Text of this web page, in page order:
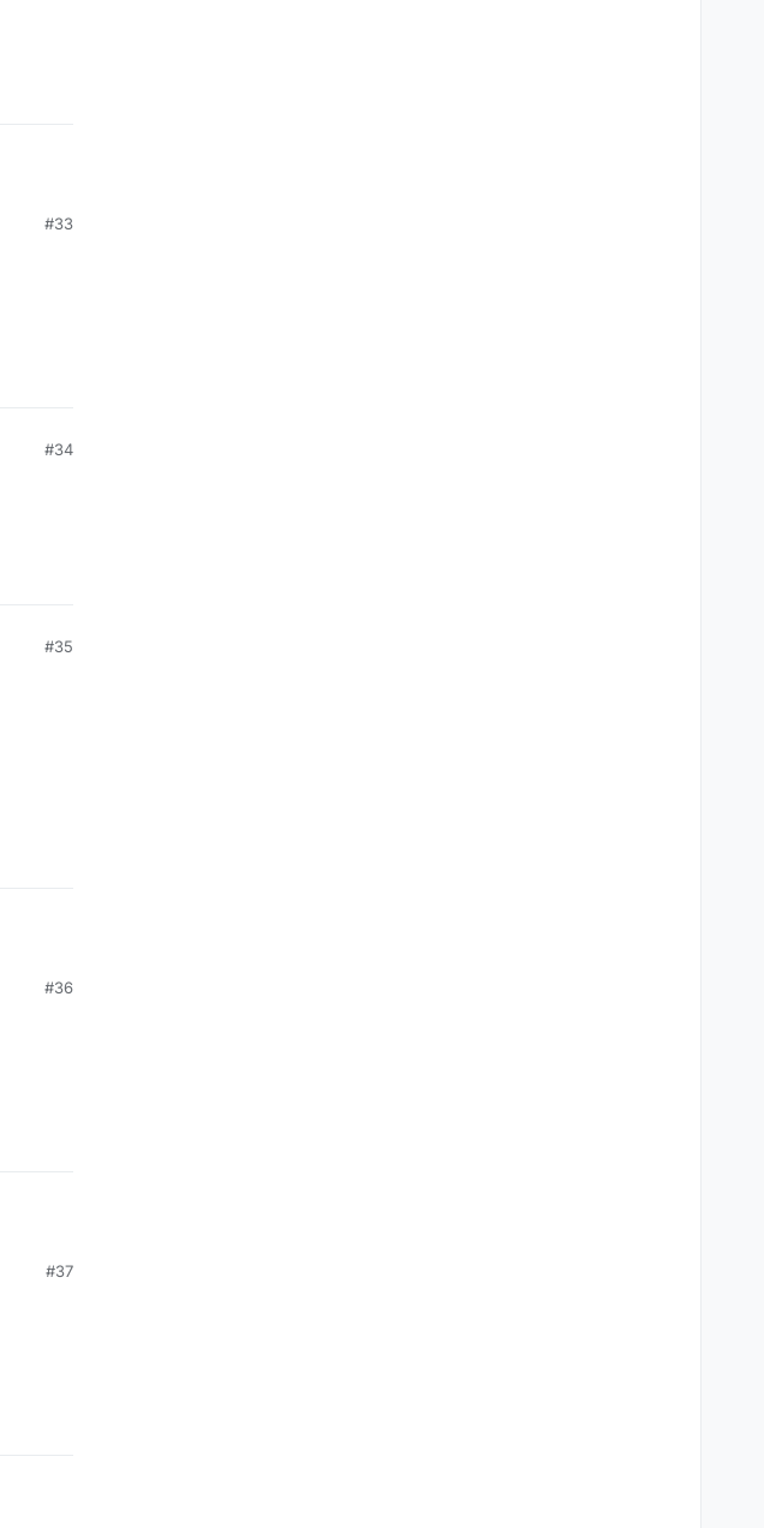
#33
#34
#35
#36
#37